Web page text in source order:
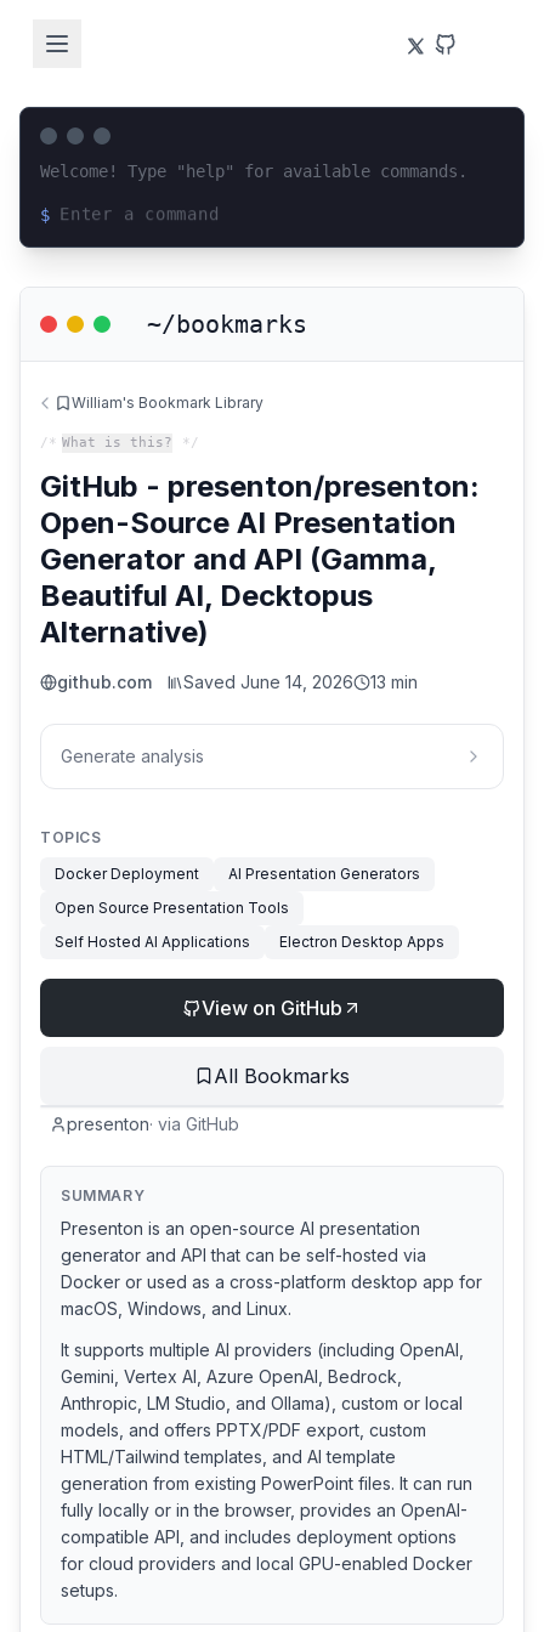
Welcome! Type "help" for available commands.
$
~/bookmarks
William's Bookmark Library
/* What is this? */
GitHub - presenton/presenton:
Open-Source AI Presentation
Generator and API (Gamma,
Beautiful AI, Decktopus
Alternative)
github.com Saved June 14, 2026 13 min
Generate analysis
presenton· via GitHub
SUMMARY
Presenton is an open-source AI presentation
generator and API that can be self-hosted via
Docker or used as a cross-platform desktop app for
macOS, Windows, and Linux.
It supports multiple AI providers (including OpenAI,
Gemini, Vertex AI, Azure OpenAI, Bedrock,
Anthropic, LM Studio, and Ollama), custom or local
models, and offers PPTX/PDF export, custom
HTML/Tailwind templates, and AI template
generation from existing PowerPoint files. It can run
fully locally or in the browser, provides an OpenAI-
compatible API, and includes deployment options
for cloud providers and local GPU-enabled Docker
setups.
TOPICS
Docker Deployment
AI Presentation Generators
Open Source Presentation Tools
Self Hosted AI Applications
Electron Desktop Apps
View on GitHub
All Bookmarks